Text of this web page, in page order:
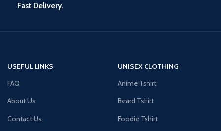
Fast Delivery.
USEFUL LINKS
FAQ
About Us
Contact Us
UNISEX CLOTHING
Anime Tshirt
Beard Tshirt
Foodie Tshirt